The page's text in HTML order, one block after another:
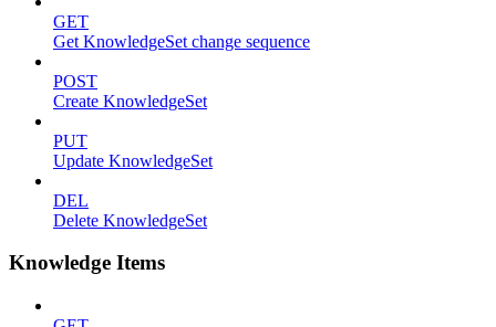
GET
Get KnowledgeSet change sequence
POST
Create KnowledgeSet
PUT
Update KnowledgeSet
DEL
Delete KnowledgeSet
Knowledge Items